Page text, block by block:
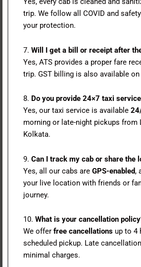
trip. We follow all COVID and
your protection.
7. Will I get a bill or receipt after
Yes, ATS provides a proper fare
trip. GST billing is also available
8. Do you provide 24×7 taxi
Yes, our taxi service is available
morning or late-night pickups from
Kolkata.
9. Can I track my cab or share the
Yes, all our cabs are GPS-enabled,
your live location with friends or
journey.
10. What is your cancellation
We offer free cancellations up to 4
scheduled pickup. Late
minimal charges.